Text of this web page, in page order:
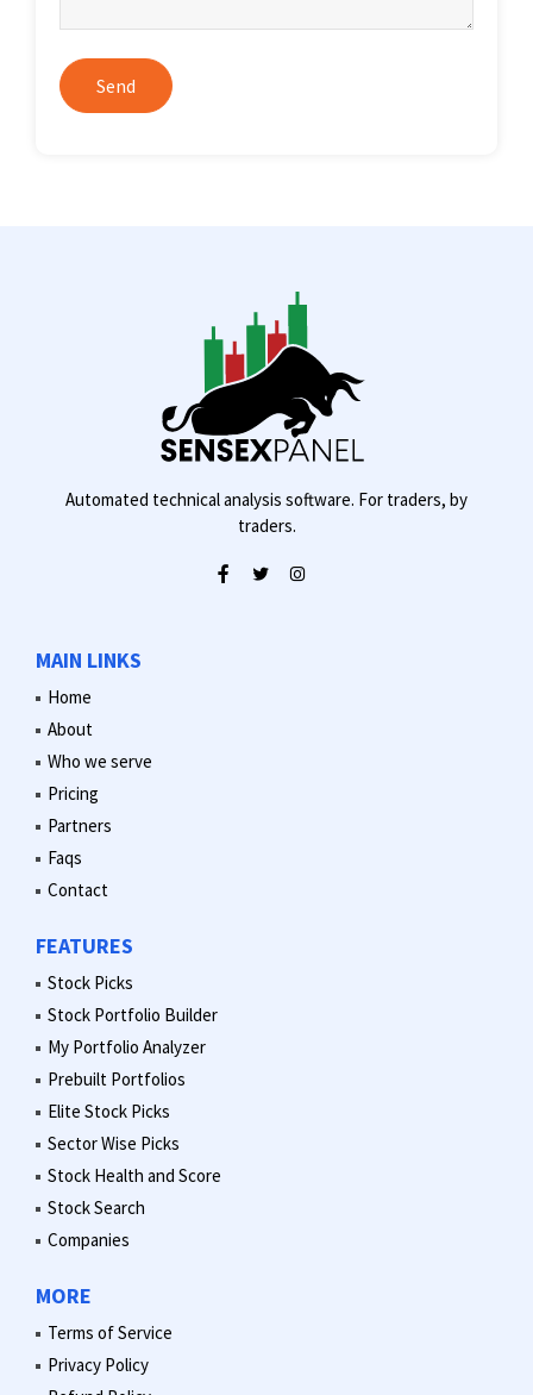
Automated technical analysis software. For traders, by
traders.
MAIN LINKS
Home
About
Who we serve
Pricing
Partners
Faqs
Contact
FEATURES
Stock Picks
Stock Portfolio Builder
My Portfolio Analyzer
Prebuilt Portfolios
Elite Stock Picks
Sector Wise Picks
Stock Health and Score
Stock Search
Companies
MORE
Terms of Service
Privacy Policy